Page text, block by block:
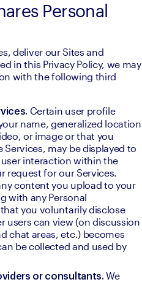
Personal
deliver our Sites and
in this Privacy Policy, we may
with the following third
Certain user profile
name, generalized location
or image or that you
may be displayed to
interaction within the
request for our Services.
content you upload to your
with any Personal
you voluntarily disclose
users can view (on discussion
chat areas, etc.) becomes
be collected and used by
or consultants. We